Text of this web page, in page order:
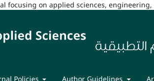
focusing on applied sciences,
Policies Author Guidelines